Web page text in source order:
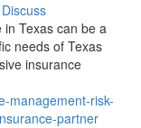
Discuss
Texas can be a
needs of Texas
insurance
management-risk-
partner